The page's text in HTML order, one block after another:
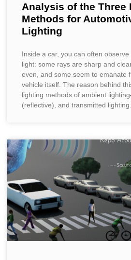
Analysis of the Three
Methods for
Lighting
Inside a car, you can often
light: some rays are sharp and
even, and some seem to emanate
vehicle itself. The reason behind
lighting methods of ambient
(reflective), and transmitted lighting.